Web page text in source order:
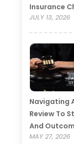
Insurance
JULY 13, 2026
Navigating
Review To
And
MAY 27, 2026